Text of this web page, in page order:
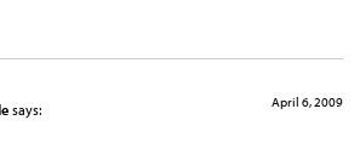
says: April 6, 2009